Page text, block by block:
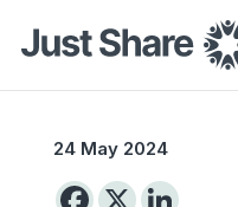
24 May 2024